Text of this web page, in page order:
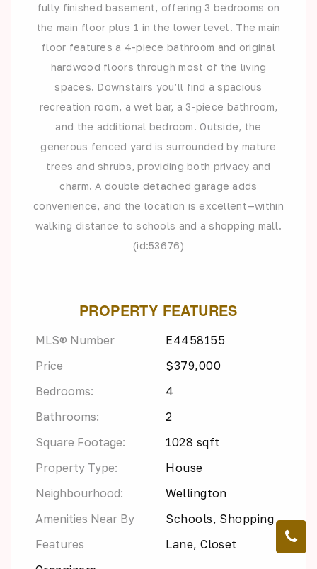
fully finished basement, offering 3 bedrooms on
the main floor plus 1 in the lower level. The main
floor features a 4-piece bathroom and original
hardwood floors through most of the living
spaces. Downstairs you’ll find a spacious
recreation room, a wet bar, a 3-piece bathroom,
and the additional bedroom. Outside, the
generous fenced yard is surrounded by mature
trees and shrubs, providing both privacy and
charm. A double detached garage adds
convenience, and the location is excellent—within
walking distance to schools and a shopping mall.
(id:53676)
PROPERTY FEATURES
MLS® Number
E4458155
Price
$379,000
Bedrooms:
4
Bathrooms:
2
Square Footage:
1028 sqft
Property Type:
House
Neighbourhood:
Wellington
Amenities Near By
Schools, Shopping
Features
Lane, Closet